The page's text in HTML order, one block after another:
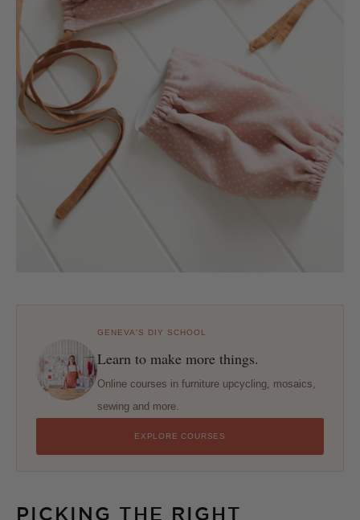
GENEVA'S DIY SCHOOL
Learn to make more things.
Online courses in furniture upcycling, mosaics,
sewing and more.
EXPLORE COURSES
PICKING THE RIGHT